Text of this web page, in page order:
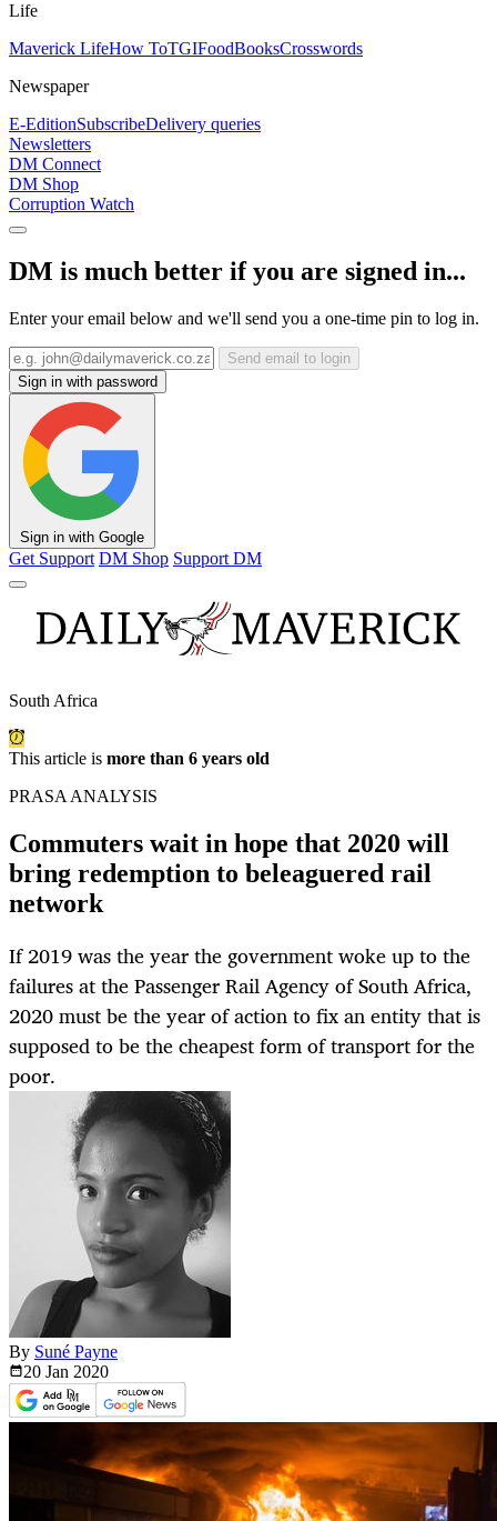
Life
Maverick LifeHow ToTGIFoodBooksCrosswords
Newspaper
E-EditionSubscribeDelivery queries
Newsletters
DM Connect
DM Shop
Corruption Watch
DM is much better if you are signed in...
Enter your email below and we'll send you a one-time pin to log in.
Send email to login
Sign in with password
Sign in with Google
Get Support DM Shop Support DM
South Africa
This article is more than 6 years old
PRASA ANALYSIS
Commuters wait in hope that 2020 will
bring redemption to beleaguered rail
network
If 2019 was the year the government woke up to the
failures at the Passenger Rail Agency of South Africa,
2020 must be the year of action to fix an entity that is
supposed to be the cheapest form of transport for the
poor.
By Suné Payne
20 Jan 2020